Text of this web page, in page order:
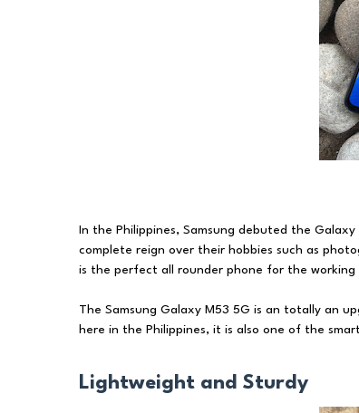
In the Philippines, Samsung debuted the
complete reign over their hobbies such as
is the perfect all rounder phone for the working
The Samsung Galaxy M53 5G is an totally an
here in the Philippines, it is also one of the
Lightweight and Sturdy